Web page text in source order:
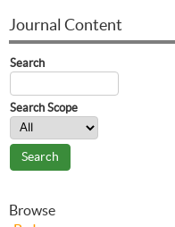
Journal Content
Search
Search Scope
Browse